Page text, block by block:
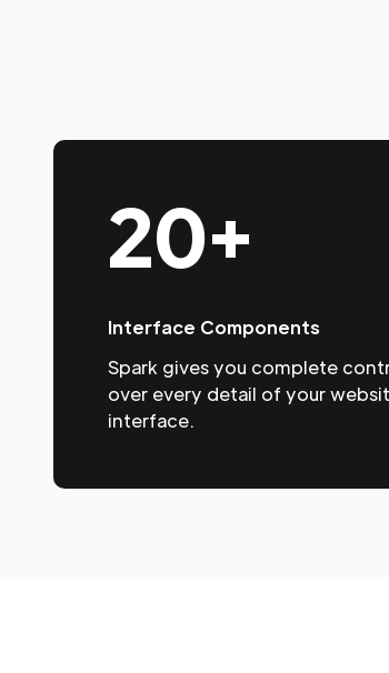
20+
Interface Components
Spark gives you complete
over every detail of your
interface.